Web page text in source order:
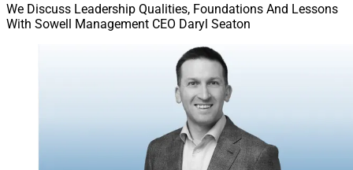
We Discuss Leadership Qualities, Foundations And Lessons
With Sowell Management CEO Daryl Seaton